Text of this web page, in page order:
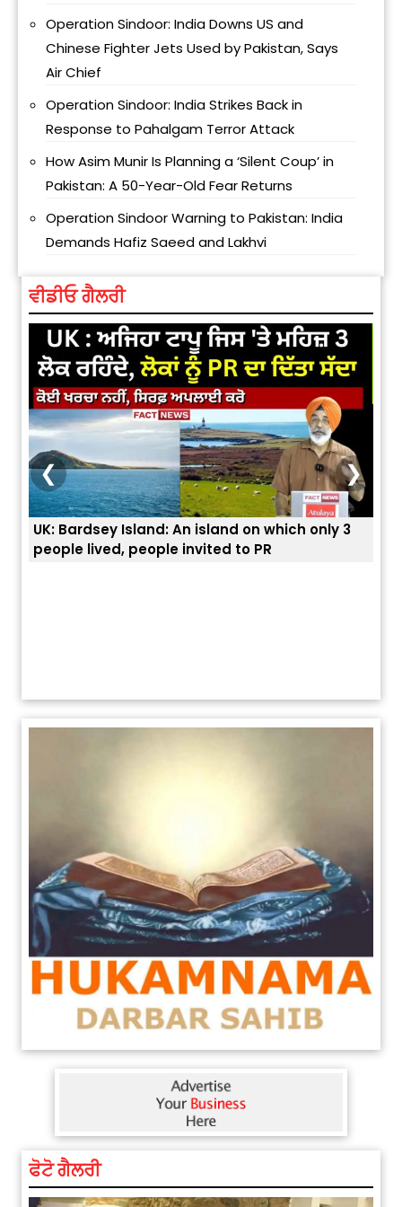
Operation Sindoor: India Downs US and
Chinese Fighter Jets Used by Pakistan, Says
Air Chief
Operation Sindoor: India Strikes Back in
Response to Pahalgam Terror Attack
How Asim Munir Is Planning a ‘Silent Coup’ in
Pakistan: A 50-Year-Old Fear Returns
Operation Sindoor Warning to Pakistan: India
Demands Hafiz Saeed and Lakhvi
ਵੀਡੀਓ ਗੈਲਰੀ
which only 3
ਭਾਰਤੀਆਂ ਨੂੰ ਬੇੜੀਆਂ ਲਾ ਕੇ ਹੀ ਡਿਪੋਰਟ ਕਿਉਂ ਕੀਤੇ
ਯੂਐੱਸ ਬਾਰਡਰ ਪੈਟਰੋਲ ਚੀਫ਼ ਨੇ ਦੱਸਿਆ ਅਸਲ ਕਾਰਨ
❮ ❯
ਫੋਟੋ ਗੈਲਰੀ